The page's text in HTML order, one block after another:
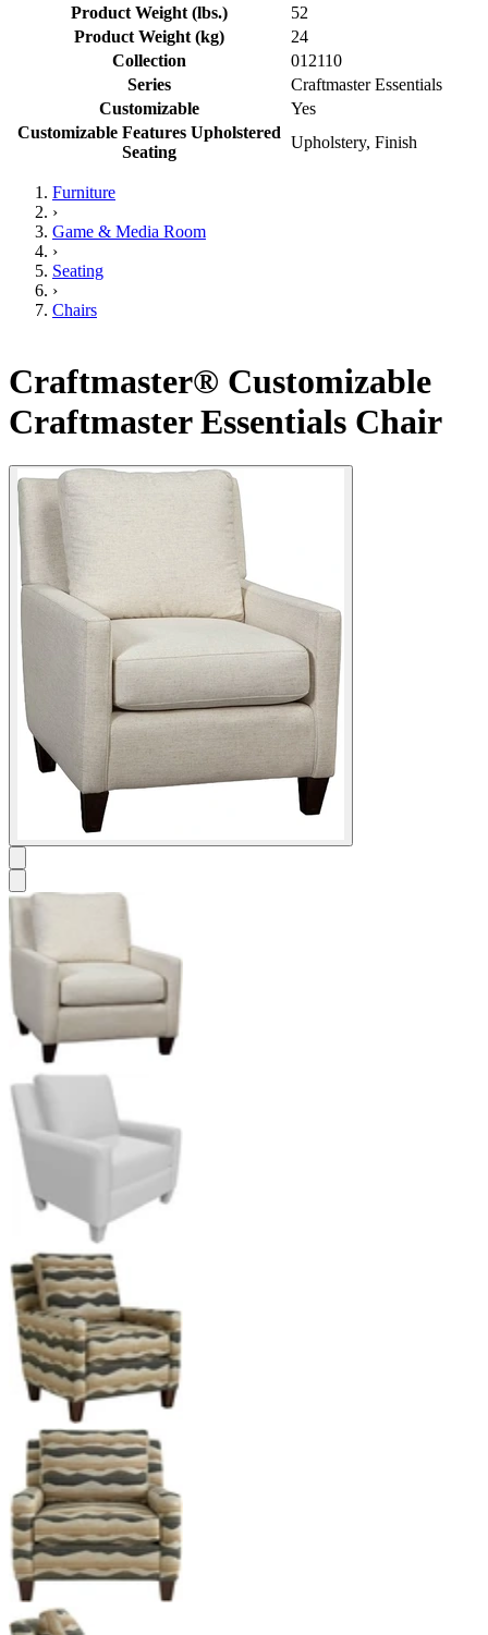
Product Weight (lbs.)
52
Product Weight (kg)
24
Collection
012110
Series
Craftmaster Essentials
Customizable
Yes
Customizable Features Upholstered
Seating
Upholstery, Finish
Furniture
›
Game & Media Room
›
Seating
›
Chairs
Craftmaster® Customizable
Craftmaster Essentials Chair